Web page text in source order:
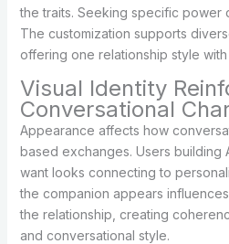
the traits. Seeking specific power
The customization supports
offering one relationship style
Visual Identity
Conversational
Appearance affects how
based exchanges. Users building
want looks connecting to
the companion appears
the relationship, creating
and conversational style.